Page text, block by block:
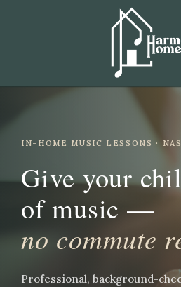
IN-HOME MUSIC LESSONS ·
Give your
of music —
no commute
Professional, background-